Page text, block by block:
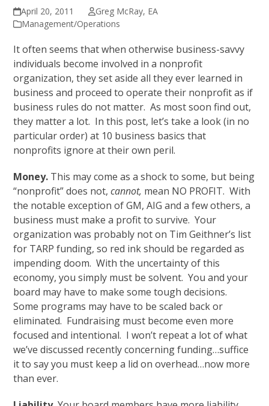
April 20, 2011
Greg McRay, EA
Management/Operations
It often seems that when otherwise business-savvy
individuals become involved in a nonprofit
organization, they set aside all they ever learned in
business and proceed to operate their nonprofit as if
business rules do not matter. As most soon find out,
they matter a lot. In this post, let’s take a look (in no
particular order) at 10 business basics that
nonprofits ignore at their own peril.
Money. This may come as a shock to some, but being
“nonprofit” does not,cannot, mean NO PROFIT. With
the notable exception of GM, AIG and a few others, a
business must make a profit to survive. Your
organization was probably not on Tim Geithner’s list
for TARP funding, so red ink should be regarded as
impending doom. With the uncertainty of this
economy, you simply must be solvent. You and your
board may have to make some tough decisions.
Some programs may have to be scaled back or
eliminated. Fundraising must become even more
focused and intentional. I won’t repeat a lot of what
we’ve discussed recently concerning funding…suffice
it to say you must keep a lid on overhead…now more
than ever.